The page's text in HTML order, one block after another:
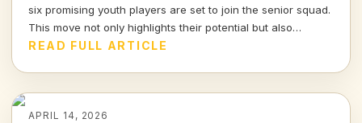
six promising youth players are set to join the senior squad.
This move not only highlights their potential but also
showcases Arsenal's commitment to nurturing talent within
READ FULL ARTICLE
APRIL 14, 2026